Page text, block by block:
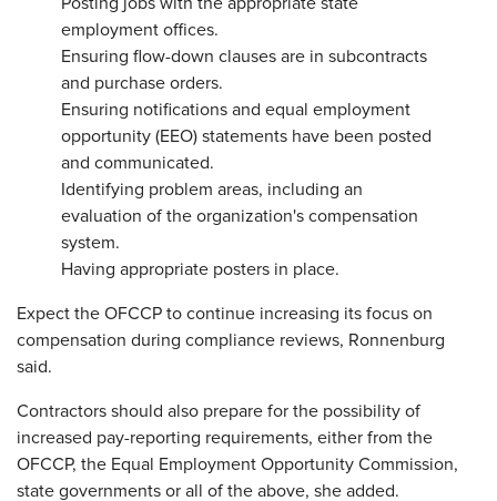
employment offices.
Ensuring flow-down clauses are in subcontracts
and purchase orders.
Ensuring notifications and equal employment
opportunity (EEO) statements have been posted
and communicated.
Identifying problem areas, including an
evaluation of the organization's compensation
system.
Having appropriate posters in place.
Expect the OFCCP to continue increasing its focus on
compensation during compliance reviews, Ronnenburg
said.
Contractors should also prepare for the possibility of
increased pay-reporting requirements, either from the
OFCCP, the Equal Employment Opportunity Commission,
state governments or all of the above, she added.